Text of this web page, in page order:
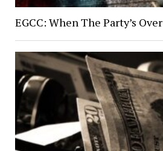
EGCC: When The Party’s Over